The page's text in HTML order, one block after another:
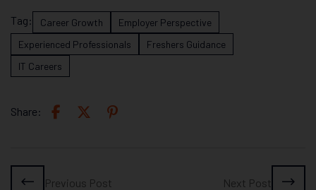
Tag: Career Growth
Employer Perspective
Experienced Professionals
Freshers Guidance
IT Careers
Share:
Previous Post Next Post